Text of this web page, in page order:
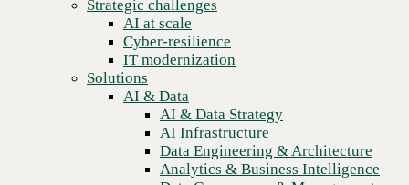
Analytics & Business Intelligence
Data Governance & Management
Applications
Application Modernization
Application Development
Application Management & Support
Cloud Strategy
Cloud Migration & Modernization
Business Continuity & Disaster
Strategic challenges
AI at scale
Cyber-resilience
IT modernization
Solutions
AI & Data
AI & Data Strategy
AI Infrastructure
Data Engineering & Architecture
Analytics & Business Intelligence
foundations that North
America depends on.
Explore open roles